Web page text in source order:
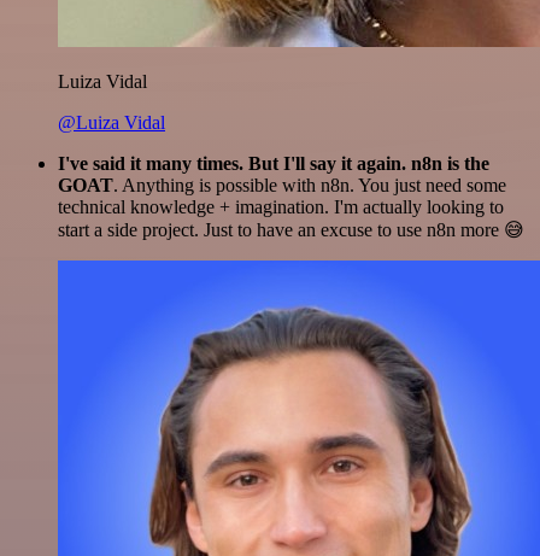
Luiza Vidal
@Luiza Vidal
I've said it many times. But I'll say it again. n8n is the
GOAT. Anything is possible with n8n. You just need some
technical knowledge + imagination. I'm actually looking to
start a side project. Just to have an excuse to use n8n more 😅